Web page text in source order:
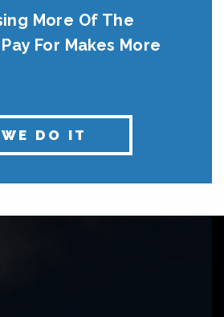
More Of The
For Makes More
DO IT